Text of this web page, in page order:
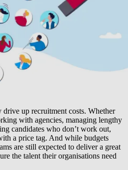
up recruitment costs. Whether
with agencies, managing lengthy
candidates who don’t work out,
a price tag. And while budgets
are still expected to deliver a great
the talent their organisations need